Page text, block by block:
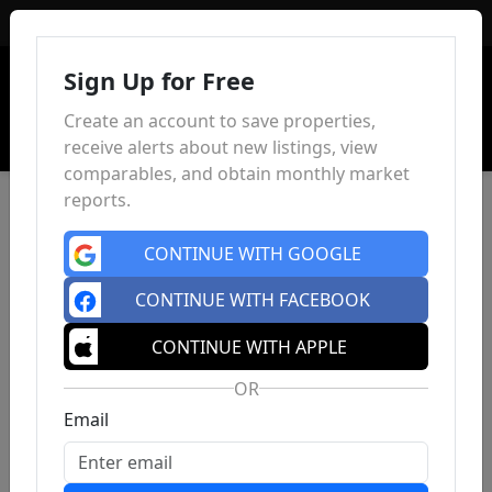
Sign Up for Free
Create an account to save properties,
receive alerts about new listings, view
comparables, and obtain monthly market
reports.
CONTINUE WITH GOOGLE
CONTINUE WITH FACEBOOK
CONTINUE WITH APPLE
OR
Email